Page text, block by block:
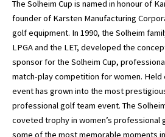
The Solheim Cup is named in honour of
founder of Karsten Manufacturing
golf equipment. In 1990, the Solheim
LPGA and the LET, developed the
sponsor for the Solheim Cup,
match-play competition for women.
event has grown into the most
professional golf team event. The
coveted trophy in women’s professional
some of the most memorable moments